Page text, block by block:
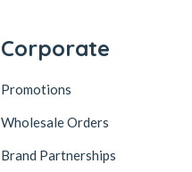
Corporate
Promotions
Wholesale Orders
Brand Partnerships